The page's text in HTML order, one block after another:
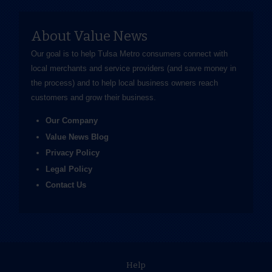
About Value News
Our goal is to help Tulsa Metro consumers connect with
local merchants and service providers (and save money in
the process) and to help local business owners reach
customers and grow their business.
Our Company
Value News Blog
Privacy Policy
Legal Policy
Contact Us
Help